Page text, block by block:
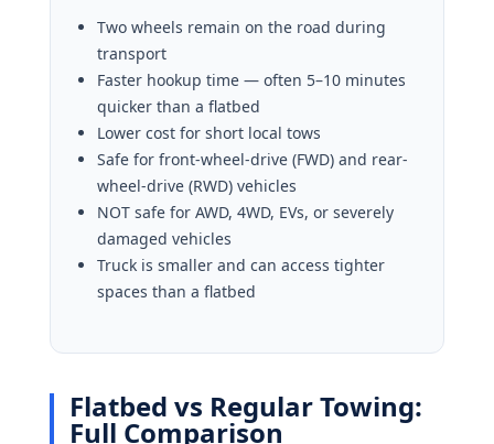
Two wheels remain on the road during
transport
Faster hookup time — often 5–10 minutes
quicker than a flatbed
Lower cost for short local tows
Safe for front-wheel-drive (FWD) and rear-
wheel-drive (RWD) vehicles
NOT safe for AWD, 4WD, EVs, or severely
damaged vehicles
Truck is smaller and can access tighter
spaces than a flatbed
Flatbed vs Regular Towing:
Full Comparison